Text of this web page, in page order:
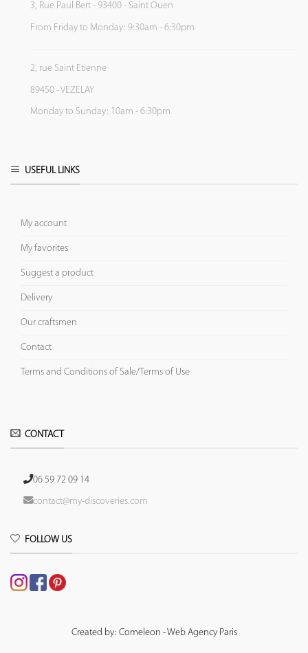
3, Rue Paul Bert - 93400 - Saint Ouen
From Friday to Monday: 9:30am - 6:30pm
2, rue Saint Etienne
89450 - VEZELAY
Monday to Sunday: 10am - 6:30pm
USEFUL LINKS
My account
My favorites
Suggest a product
Delivery
Our craftsmen
Contact
Terms and Conditions of Sale/Terms of Use
CONTACT
06 59 72 09 14
contact@my-discoveries.com
FOLLOW US
Created by: Comeleon - Web Agency Paris